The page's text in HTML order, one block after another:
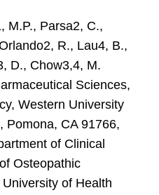
M.P., Parsa2, C.,
R., Lau4, B.,
D., Chow3,4, M.
Sciences,
Western University
Pomona, CA 91766,
of Clinical
Osteopathic
of Health